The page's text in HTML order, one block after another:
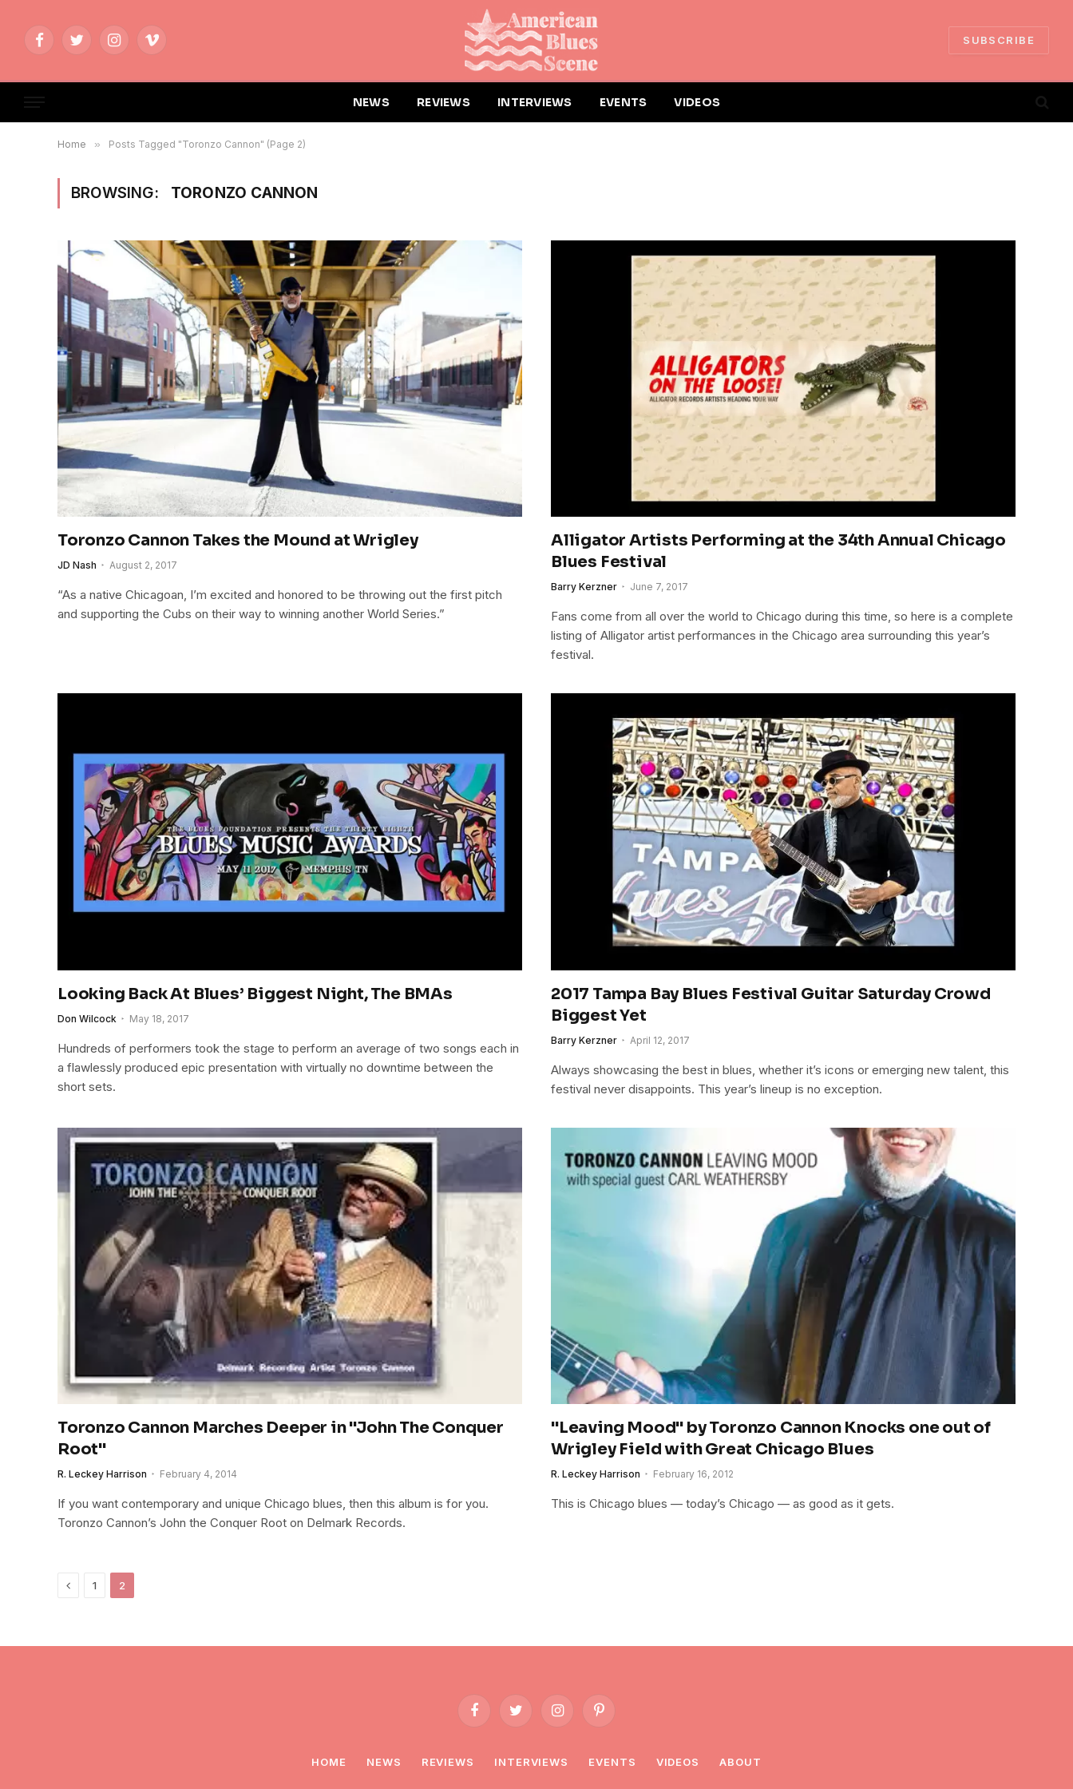
FacebookTwitterInstagramVimeo
SUBSCRIBE
NEWS REVIEWS INTERVIEWS EVENTS VIDEOS
Home » Posts Tagged "Toronzo Cannon" (Page 2)
BROWSING: TORONZO CANNON
Toronzo Cannon Takes the Mound at Wrigley
JD Nash August 2, 2017
“As a native Chicagoan, I’m excited and honored to be throwing out the first pitch
and supporting the Cubs on their way to winning another World Series.”
Alligator Artists Performing at the 34th Annual Chicago
Blues Festival
Barry Kerzner June 7, 2017
Fans come from all over the world to Chicago during this time, so here is a complete
listing of Alligator artist performances in the Chicago area surrounding this year’s
festival.
Looking Back At Blues’ Biggest Night, The BMAs
Don Wilcock May 18, 2017
Hundreds of performers took the stage to perform an average of two songs each in
a flawlessly produced epic presentation with virtually no downtime between the
short sets.
2017 Tampa Bay Blues Festival Guitar Saturday Crowd
Biggest Yet
Barry Kerzner April 12, 2017
Always showcasing the best in blues, whether it’s icons or emerging new talent, this
festival never disappoints. This year’s lineup is no exception.
Toronzo Cannon Marches Deeper in "John The Conquer
Root"
R. Leckey Harrison February 4, 2014
If you want contemporary and unique Chicago blues, then this album is for you.
Toronzo Cannon’s John the Conquer Root on Delmark Records.
"Leaving Mood" by Toronzo Cannon Knocks one out of
Wrigley Field with Great Chicago Blues
R. Leckey Harrison February 16, 2012
This is Chicago blues — today’s Chicago — as good as it gets.
Previous
1 2
FacebookTwitter InstagramPinterest
HOME NEWS REVIEWS INTERVIEWS EVENTS VIDEOS ABOUT